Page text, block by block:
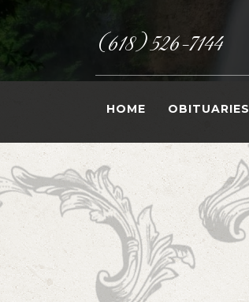
(618) 526-7144
HOME OBITUARIES